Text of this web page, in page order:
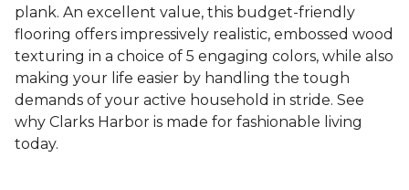
plank. An excellent value, this budget-friendly
flooring offers impressively realistic, embossed wood
texturing in a choice of 5 engaging colors, while also
making your life easier by handling the tough
demands of your active household in stride. See
why Clarks Harbor is made for fashionable living
today.